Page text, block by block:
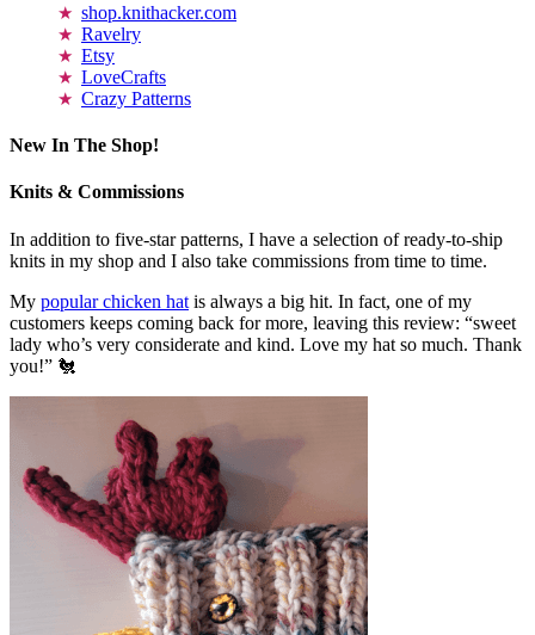
shop.knithacker.com
Ravelry
Etsy
LoveCrafts
Crazy Patterns
New In The Shop!
Knits & Commissions
In addition to five-star patterns, I have a selection of ready-to-ship
knits in my shop and I also take commissions from time to time.
My popular chicken hat is always a big hit. In fact, one of my
customers keeps coming back for more, leaving this review: “sweet
lady who’s very considerate and kind. Love my hat so much. Thank
you!” 🐔